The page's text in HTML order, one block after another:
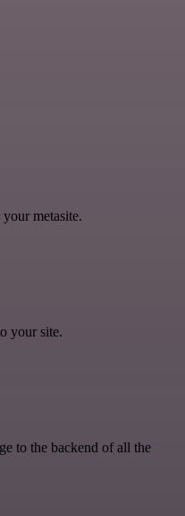
metasite.
your site.
to the backend of all the